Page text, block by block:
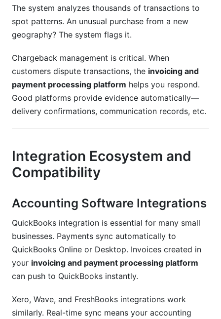
The system analyzes thousands of transactions to
spot patterns. An unusual purchase from a new
geography? The system flags it.
Chargeback management is critical. When
customers dispute transactions, the invoicing and
payment processing platform helps you respond.
Good platforms provide evidence automatically—
delivery confirmations, communication records, etc.
Integration Ecosystem and
Compatibility
Accounting Software Integrations
QuickBooks integration is essential for many small
businesses. Payments sync automatically to
QuickBooks Online or Desktop. Invoices created in
your invoicing and payment processing platform
can push to QuickBooks instantly.
Xero, Wave, and FreshBooks integrations work
similarly. Real-time sync means your accounting